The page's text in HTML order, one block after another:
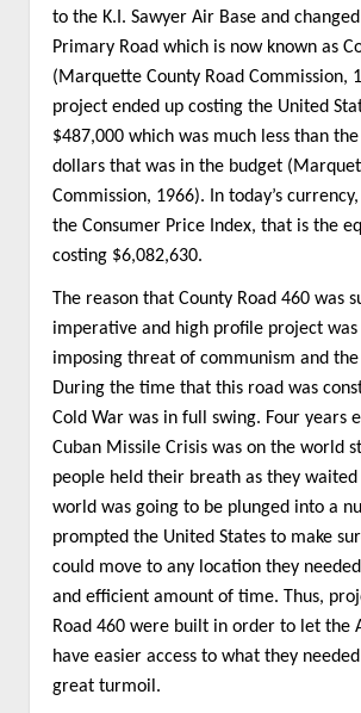
to the K.I. Sawyer Air Base and
Primary Road which is now known as
(Marquette County Road Commission,
project ended up costing the United
$487,000 which was much less than
dollars that was in the budget
Commission, 1966). In today’s
the Consumer Price Index, that is the
costing $6,082,630.
The reason that County Road 460 was
imperative and high profile project
imposing threat of communism and the
During the time that this road was
Cold War was in full swing. Four years
Cuban Missile Crisis was on the world
people held their breath as they
world was going to be plunged into a
prompted the United States to make
could move to any location they
and efficient amount of time. Thus,
Road 460 were built in order to let the
have easier access to what they
great turmoil.